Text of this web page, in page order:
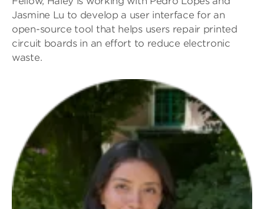
Jasmine Lu to develop a user interface for an
open-source tool that helps users repair printed
circuit boards in an effort to reduce electronic
waste.